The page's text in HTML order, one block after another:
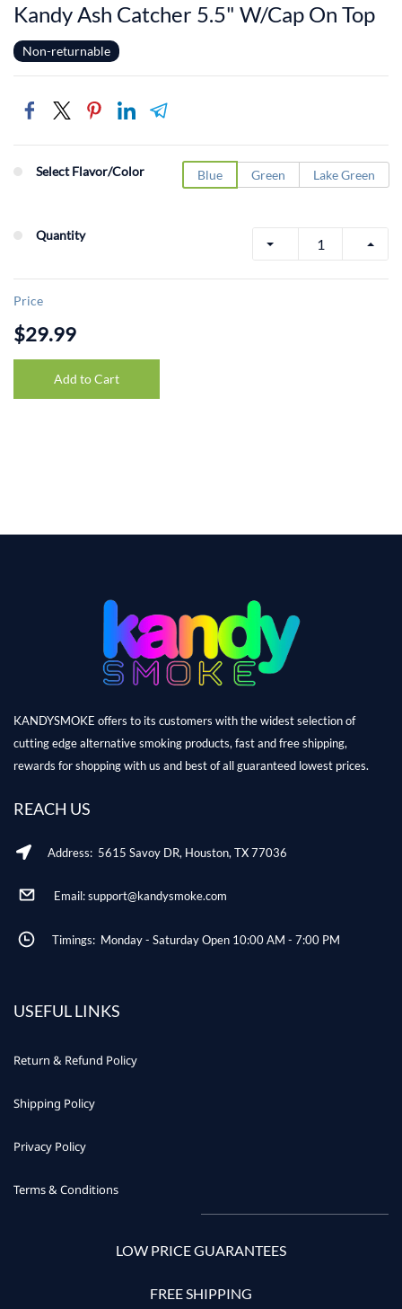
Kandy Ash Catcher 5.5" W/Cap On Top
Non-returnable
Select Flavor/Color Blue Green Lake Green
Quantity
Price
$29.99
Add to Cart
KANDYSMOKE offers to its customers with the widest selection of
cutting edge alternative smoking products, fast and free shipping,
rewards for shopping with us and best of all guaranteed lowest prices.
REACH US
Address: 5615 Savoy DR, Houston, TX 77036
Email: support@kandysmoke.com
Timings: Monday - Saturday Open 10:00 AM - 7:00 PM
USEFUL LINKS
Return & Refund Policy
Shipping Policy
Privacy Policy
Terms & Conditions
LOW PRICE GUARANTEES
FREE SHIPPING